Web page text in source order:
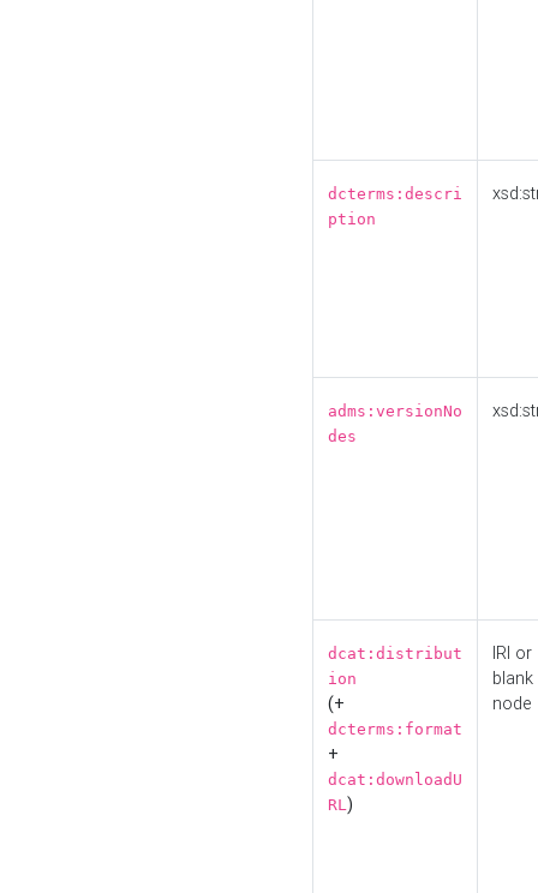
dcterms:descri
ption
adms:versionNo
des
dcat:distribut
ion
(+
dcterms:format
+
dcat:downloadU
RL)
IRI or
blank
node